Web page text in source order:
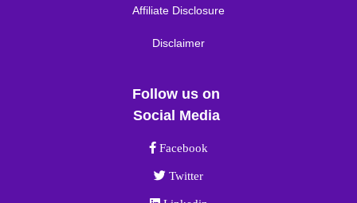
Affiliate Disclosure
Disclaimer
Follow us on
Social Media
Facebook link
Facebook
Twitter link
Twitter